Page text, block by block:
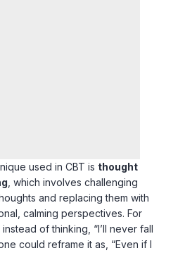
used in CBT is thought
, which involves challenging
and replacing them with
calming perspectives. For
of thinking, “I’ll never fall
could reframe it as, “Even if I